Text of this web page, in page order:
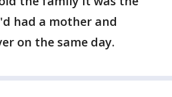
had a mother and
on the same day.